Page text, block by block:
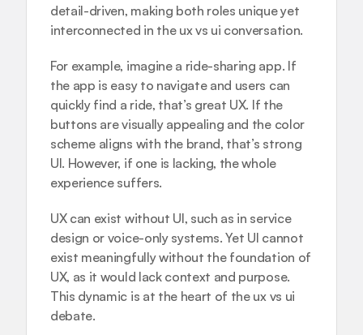
detail-driven, making both roles unique yet
interconnected in the ux vs ui conversation.
For example, imagine a ride-sharing app. If
the app is easy to navigate and users can
quickly find a ride, that’s great UX. If the
buttons are visually appealing and the color
scheme aligns with the brand, that’s strong
UI. However, if one is lacking, the whole
experience suffers.
UX can exist without UI, such as in service
design or voice-only systems. Yet UI cannot
exist meaningfully without the foundation of
UX, as it would lack context and purpose.
This dynamic is at the heart of the ux vs ui
debate.